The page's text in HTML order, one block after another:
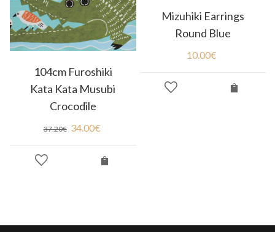
104cm Furoshiki
Kata Kata Musubi
Crocodile
37.20€ 34.00€
Mizuhiki Earrings
Round Blue
10.00€